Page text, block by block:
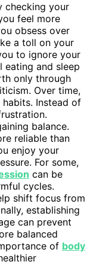
checking your
feel more
obsess over
a toll on your
to ignore your
eating and sleep
only through
Over time,
Instead of
balance.
reliable than
enjoy your
For some,
can be
cycles.
shift focus from
establishing
can prevent
balanced
of body